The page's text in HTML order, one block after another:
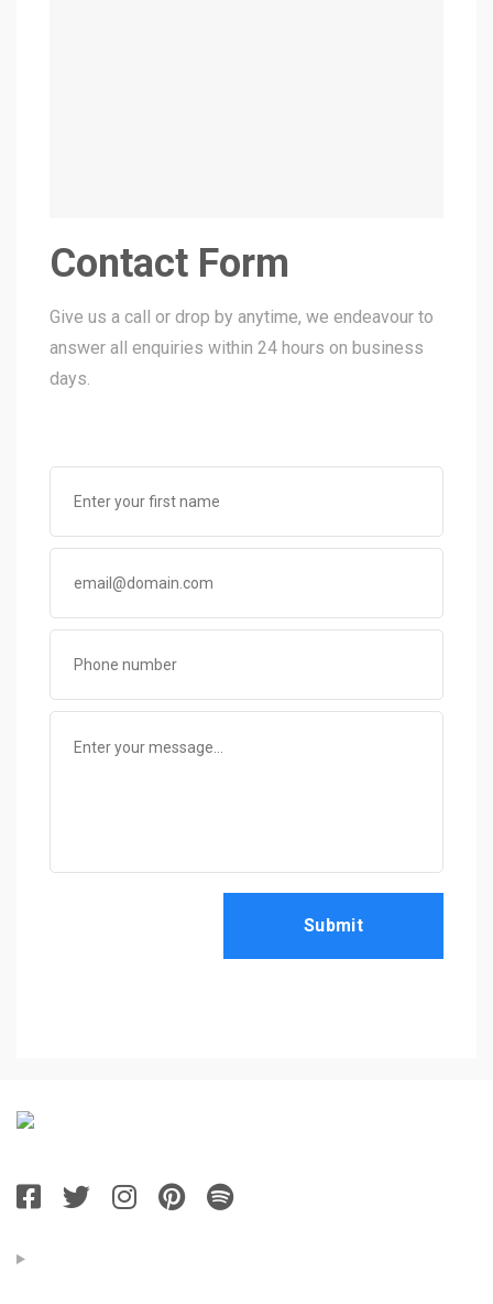
Contact Form
Give us a call or drop by anytime, we endeavour to
answer all enquiries within 24 hours on business
days.